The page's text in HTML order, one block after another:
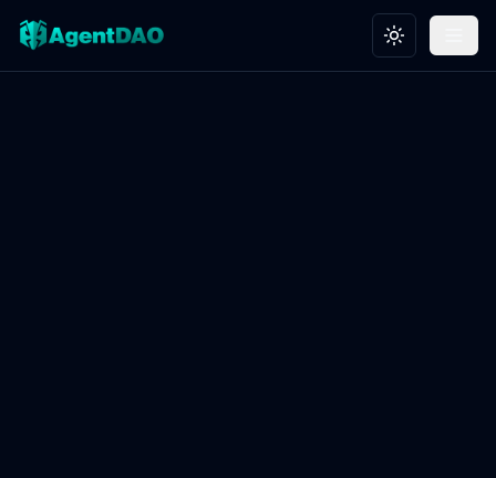
Toggle theme